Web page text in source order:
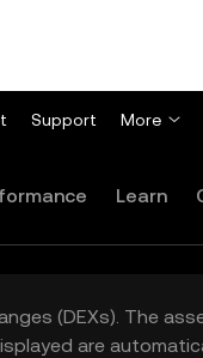
Support More
Learn
(DEXs). The
are